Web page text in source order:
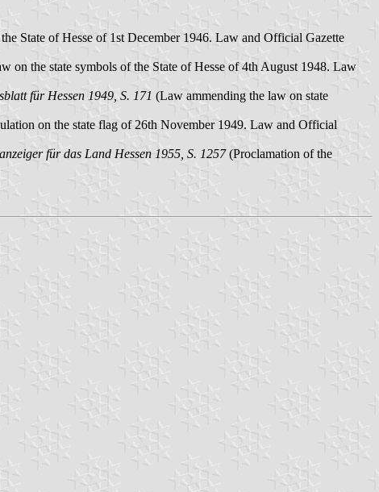
State of Hesse of 1st December 1946. Law and Official Gazette
on the state symbols of the State of Hesse of 4th August 1948. Law
für Hessen 1949, S. 171 (Law ammending the law on state
on the state flag of 26th November 1949. Law and Official
für das Land Hessen 1955, S. 1257(Proclamation of the